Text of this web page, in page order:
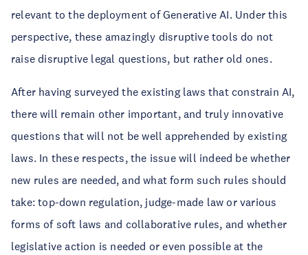
relevant to the deployment of Generative AI. Under this
perspective, these amazingly disruptive tools do not
raise disruptive legal questions, but rather old ones.
After having surveyed the existing laws that constrain AI,
there will remain other important, and truly innovative
questions that will not be well apprehended by existing
laws. In these respects, the issue will indeed be whether
new rules are needed, and what form such rules should
take: top-down regulation, judge-made law or various
forms of soft laws and collaborative rules, and whether
legislative action is needed or even possible at the